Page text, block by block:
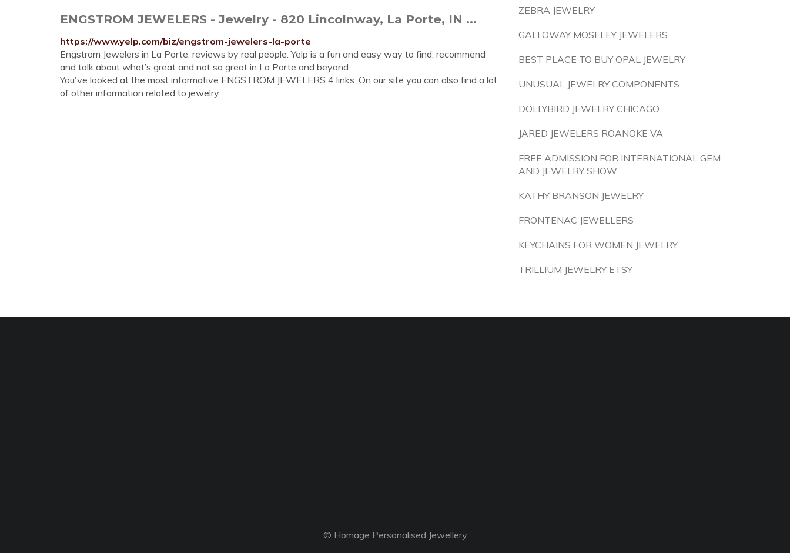
ENGSTROM JEWELERS - Jewelry - 820 Lincolnway, La Porte, IN ...
https://www.yelp.com/biz/engstrom-jewelers-la-porte
Engstrom Jewelers in La Porte, reviews by real people. Yelp is a fun and easy way to find, recommend
and talk about what’s great and not so great in La Porte and beyond.
You've looked at the most informative ENGSTROM JEWELERS 4 links. On our site you can also find a lot
of other information related to jewelry.
ZEBRA JEWELRY
GALLOWAY MOSELEY JEWELERS
BEST PLACE TO BUY OPAL JEWELRY
UNUSUAL JEWELRY COMPONENTS
DOLLYBIRD JEWELRY CHICAGO
JARED JEWELERS ROANOKE VA
FREE ADMISSION FOR INTERNATIONAL GEM
AND JEWELRY SHOW
KATHY BRANSON JEWELRY
FRONTENAC JEWELLERS
KEYCHAINS FOR WOMEN JEWELRY
TRILLIUM JEWELRY ETSY
© Homage Personalised Jewellery